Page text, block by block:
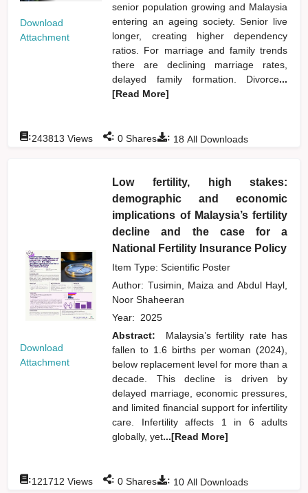
Download
Attachment
senior population growing and Malaysia
entering an ageing society. Senior live
longer, creating higher dependency
ratios. For marriage and family trends
there are declining marriage rates,
delayed family formation. Divorce...
[Read More]
: 18 All Downloads
:243813 Views : 0 Shares
Download
Attachment
Low fertility, high stakes:
demographic and economic
implications of Malaysia’s fertility
decline and the case for a
National Fertility Insurance Policy
Item Type: Scientific Poster
Author: Tusimin, Maizaand Abdul Hayl,
Noor Shaheeran
Year: 2025
Abstract:
Malaysia’s fertility rate has
fallen to 1.6 births per woman (2024),
below replacement level for more than a
decade. This decline is driven by
delayed marriage, economic pressures,
and limited financial support for infertility
care. Infertility affects 1 in 6 adults
globally, yet...[Read More]
: 10 All Downloads
:121712 Views : 0 Shares